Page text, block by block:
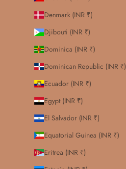
Denmark (INR ₹)
Djibouti (INR ₹)
Dominica (INR ₹)
Dominican Republic (INR ₹)
Ecuador (INR ₹)
Egypt (INR ₹)
El Salvador (INR ₹)
Equatorial Guinea (INR ₹)
Eritrea (INR ₹)